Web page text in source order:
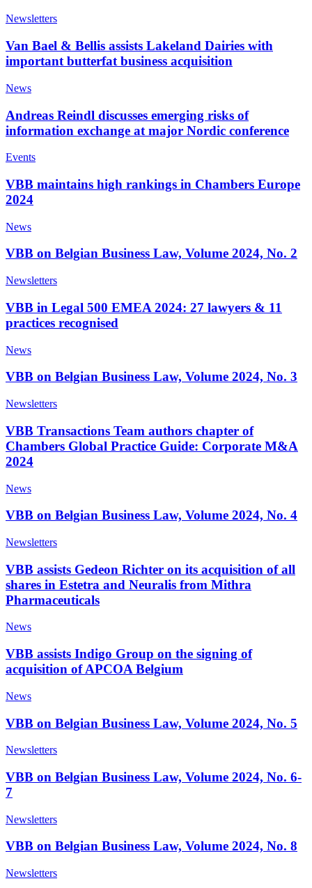
Newsletters
Van Bael & Bellis assists Lakeland Dairies with
important butterfat business acquisition
News
Andreas Reindl discusses emerging risks of
information exchange at major Nordic conference
Events
VBB maintains high rankings in Chambers Europe
2024
News
VBB on Belgian Business Law, Volume 2024, No. 2
Newsletters
VBB in Legal 500 EMEA 2024: 27 lawyers & 11
practices recognised
News
VBB on Belgian Business Law, Volume 2024, No. 3
Newsletters
VBB Transactions Team authors chapter of
Chambers Global Practice Guide: Corporate M&A
2024
News
VBB on Belgian Business Law, Volume 2024, No. 4
Newsletters
VBB assists Gedeon Richter on its acquisition of all
shares in Estetra and Neuralis from Mithra
Pharmaceuticals
News
VBB assists Indigo Group on the signing of
acquisition of APCOA Belgium
News
VBB on Belgian Business Law, Volume 2024, No. 5
Newsletters
VBB on Belgian Business Law, Volume 2024, No. 6-
7
Newsletters
VBB on Belgian Business Law, Volume 2024, No. 8
Newsletters